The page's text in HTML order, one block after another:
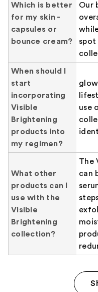
Which is better
for my skin -
capsules or
bounce cream?
Our
spot
When should I
start
incorporating
Visible
Brightening
products into
my regimen?
use
What other
products can I
use with the
Visible
Brightening
collection?
The
can